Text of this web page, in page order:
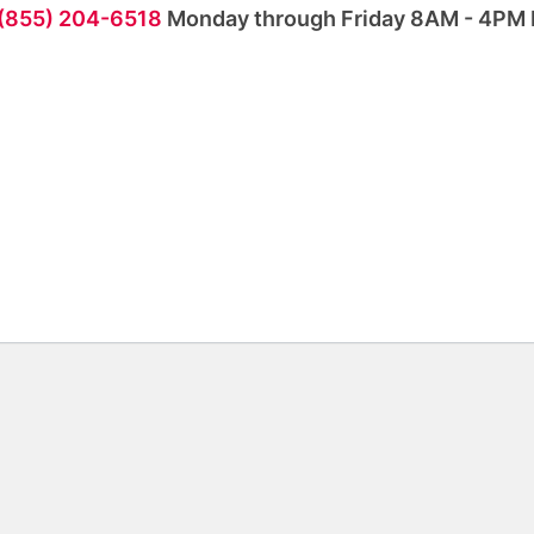
204-6518 Monday through Friday 8AM - 4PM